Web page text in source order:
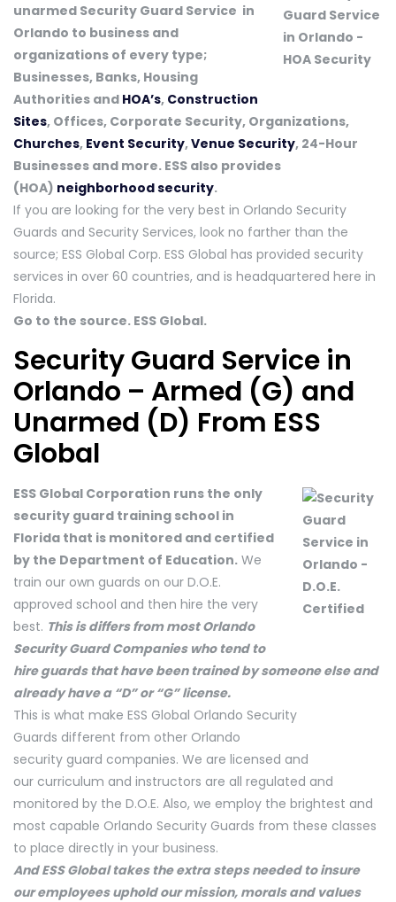
unarmed Security Guard Service in
Orlando to business and
organizations of every type;
Businesses, Banks, Housing
Authorities and HOA’s, Construction
Sites, Offices, Corporate Security, Organizations,
Churches, Event Security,Venue Security, 24-Hour
Businesses and more. ESS also provides
(HOA) neighborhood security.
If you are looking for the very best in Orlando Security
Guards and Security Services, look no farther than the
source; ESS Global Corp. ESS Global has provided security
services in over 60 countries, and is headquartered here in
Florida.
Go to the source. ESS Global.
Security Guard Service in
Orlando – Armed (G) and
Unarmed (D) From ESS
Global
ESS Global Corporation runs the only
security guard training school in
Florida that is monitored and certified
by the Department of Education. We
train our own guards on our D.O.E.
approved school and then hire the very
best. This is differs from most Orlando
Security Guard Companies who tend to
hire guards that have been trained by someone else and
already have a “D” or “G” license.
This is what make ESS Global Orlando Security
Guards different from other Orlando
security guard companies. We are licensed and
our curriculum and instructors are all regulated and
monitored by the D.O.E. Also, we employ the brightest and
most capable Orlando Security Guards from these classes
to place directly in your business.
And ESS Global takes the extra steps needed to insure
our employees uphold our mission, morals and values